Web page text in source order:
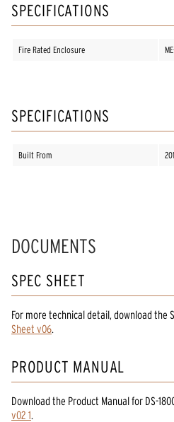
SPECIFICATIONS
Fire Rated Enclosure
SPECIFICATIONS
Built From
DOCUMENTS
SPEC SHEET
For more technical detail, download the
Sheet v06.
PRODUCT MANUAL
Download the Product Manualfor DS-
v02 1.